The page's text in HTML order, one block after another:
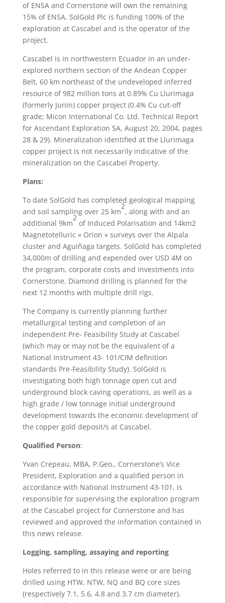
of ENSA and Cornerstone will own the remaining
15% of ENSA. SolGold Plc is funding 100% of the
exploration at Cascabel and is the operator of the
project.
Cascabel is in northwestern Ecuador in an under-
explored northern section of the Andean Copper
Belt, 60 km northeast of the undeveloped inferred
resource of 982 million tons at 0.89% Cu Llurimaga
(formerly Junin) copper project (0.4% Cu cut-off
grade; Micon International Co. Ltd. Technical Report
for Ascendant Exploration SA, August 20, 2004, pages
28 & 29). Mineralization identified at the Llurimaga
copper project is not necessarily indicative of the
mineralization on the Cascabel Property.
Plans:
To date SolGold has completed geological mapping
and soil sampling over 25 km
2
, along with and an
additional 9km
2
of Induced Polarisation and 14km2
Magnetotelluric « Orion » surveys over the Alpala
cluster and Aguiñaga targets. SolGold has completed
34,000m of drilling and expended over USD 4M on
the program, corporate costs and investments into
Cornerstone. Diamond drilling is planned for the
next 12 months with multiple drill rigs.
The Company is currently planning further
metallurgical testing and completion of an
independent Pre- Feasibility Study at Cascabel
(which may or may not be the equivalent of a
National Instrument 43- 101/CIM definition
standards Pre-Feasibility Study). SolGold is
investigating both high tonnage open cut and
underground block caving operations, as well as a
high grade / low tonnage initial underground
development towards the economic development of
the copper gold deposit/s at Cascabel.
Qualified Person:
Yvan Crepeau, MBA, P.Geo., Cornerstone’s Vice
President, Exploration and a qualified person in
accordance with National Instrument 43-101, is
responsible for supervising the exploration program
at the Cascabel project for Cornerstone and has
reviewed and approved the information contained in
this news release.
Logging, sampling, assaying and reporting
Holes referred to in this release were or are being
drilled using HTW, NTW, NQ and BQ core sizes
(respectively 7.1, 5.6, 4.8 and 3.7 cm diameter).